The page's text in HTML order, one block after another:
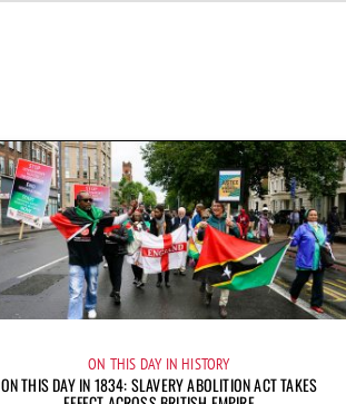
ON THIS DAY IN HISTORY
ON THIS DAY IN 1834: SLAVERY ABOLITION ACT TAKES